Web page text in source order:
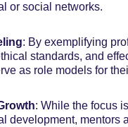
or social networks.
: By exemplifying
standards, and
as role models for
: While the focus
development, mentors